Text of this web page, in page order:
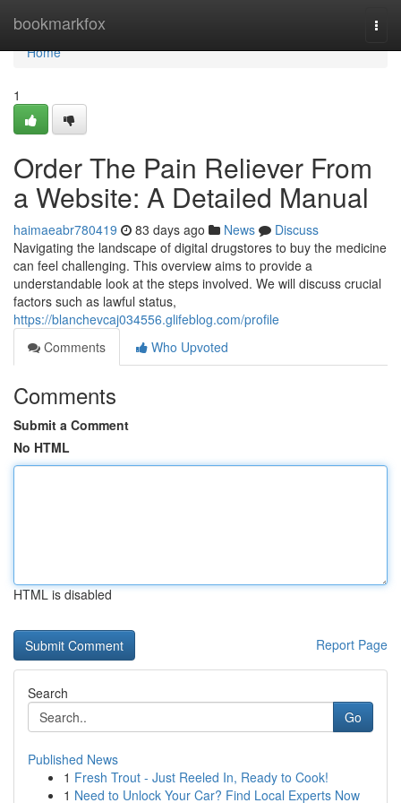
bookmarkfox
Home
Home
1
Order The Pain Reliever From
a Website: A Detailed Manual
haimaeabr780419 83 days ago News
Discuss
Navigating the landscape of digital drugstores to buy the medicine
can feel challenging. This overview aims to provide a
understandable look at the steps involved. We will discuss crucial
factors such as lawful status,
https://blanchevcaj034556.glifeblog.com/profile
Comments
Who Upvoted
Comments
Submit a Comment
No HTML
HTML is disabled
Report Page
Search
Go
Published News
1 Fresh Trout - Just Reeled In, Ready to Cook!
1 Need to Unlock Your Car? Find Local Experts Now